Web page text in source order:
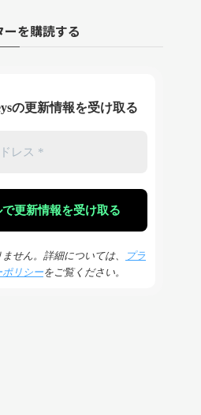
を購読する
の更新情報を受け取る
せん。詳細については、
プラ
ポリシーをご覧ください。